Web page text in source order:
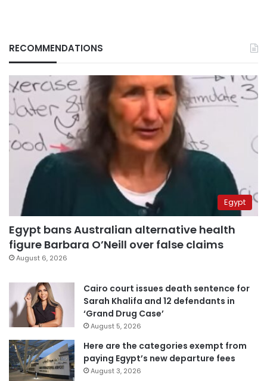
RECOMMENDATIONS
Egypt
Egypt bans Australian alternative health
figure Barbara O’Neill over false claims
August 6, 2026
Cairo court issues death sentence for
Sarah Khalifa and 12 defendants in
‘Grand Drug Case’
August 5, 2026
Here are the categories exempt from
paying Egypt’s new departure fees
August 3, 2026